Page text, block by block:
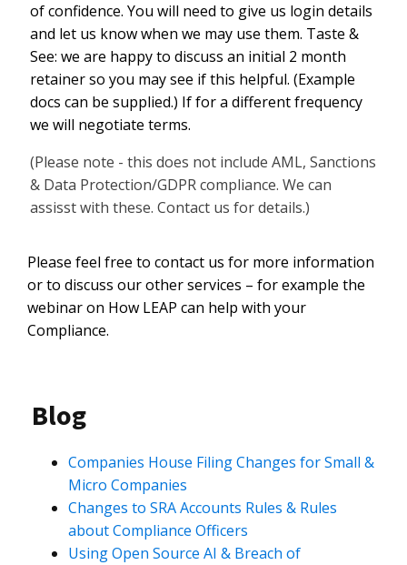
of confidence. You will need to give us login details
and let us know when we may use them. Taste &
See: we are happy to discuss an initial 2 month
retainer so you may see if this helpful. (Example
docs can be supplied.) If for a different frequency
we will negotiate terms.
(Please note - this does not include AML, Sanctions
& Data Protection/GDPR compliance. We can
assisst with these. Contact us for details.)
Please feel free to contact us for more information
or to discuss our other services – for example the
webinar on How LEAP can help with your
Compliance.
Blog
Companies House Filing Changes for Small &
Micro Companies
Changes to SRA Accounts Rules & Rules
about Compliance Officers
Using Open Source AI & Breach of